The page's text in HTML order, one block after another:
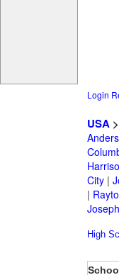
Login
USA>
City|
|
Joseph
High